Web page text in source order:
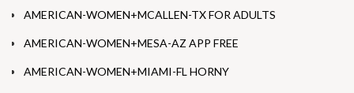
AMERICAN-WOMEN+MCALLEN-TX FOR ADULTS
AMERICAN-WOMEN+MESA-AZ APP FREE
AMERICAN-WOMEN+MIAMI-FL HORNY